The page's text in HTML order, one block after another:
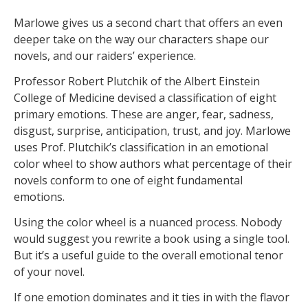
Marlowe gives us a second chart that offers an even
deeper take on the way our characters shape our
novels, and our raiders’ experience.
Professor Robert Plutchik of the Albert Einstein
College of Medicine devised a classification of eight
primary emotions. These are anger, fear, sadness,
disgust, surprise, anticipation, trust, and joy. Marlowe
uses Prof. Plutchik’s classification in an emotional
color wheel to show authors what percentage of their
novels conform to one of eight fundamental
emotions.
Using the color wheel is a nuanced process. Nobody
would suggest you rewrite a book using a single tool.
But it’s a useful guide to the overall emotional tenor
of your novel.
If one emotion dominates and it ties in with the flavor